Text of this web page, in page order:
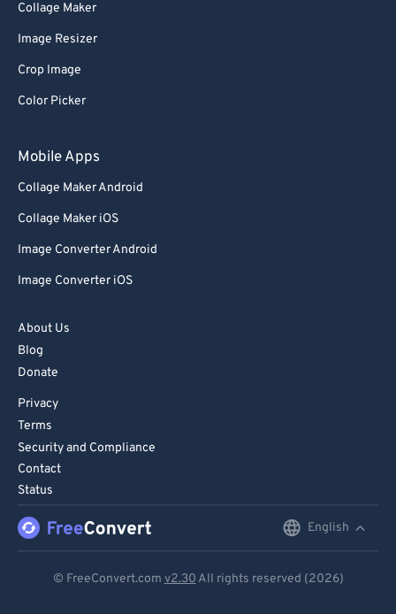
Collage Maker
Image Resizer
Crop Image
Color Picker
Mobile Apps
Collage Maker Android
Collage Maker iOS
Image Converter Android
Image Converter iOS
About Us
Blog
Donate
Privacy
Terms
Security and Compliance
Contact
Status
English
© FreeConvert.com v2.30 All rights reserved (2026)